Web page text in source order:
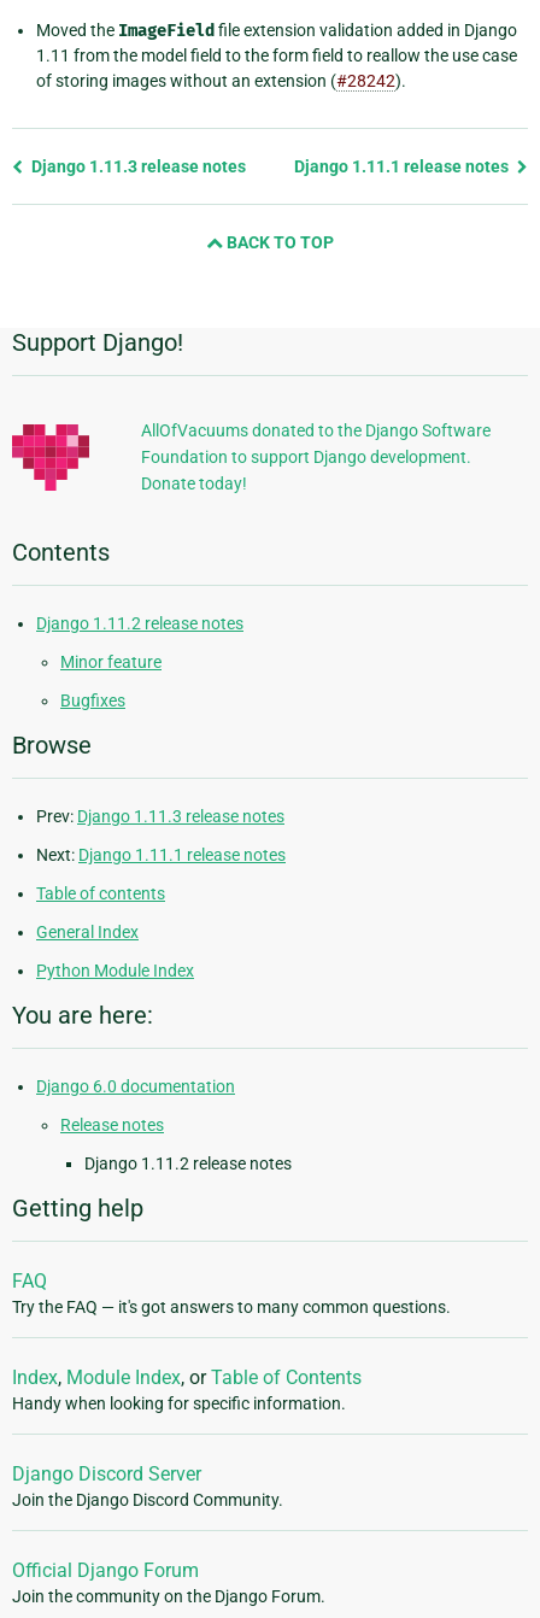
Moved the ImageField file extension validation added in Django
1.11 from the model field to the form field to reallow the use case
of storing images without an extension (#28242).
Previous
Django 1.11.3 release notes Django 1.11.1 release notes
BACK TO TOP
Additional
Information
Support Django!
AllOfVacuums donated to the Django Software
Foundation to support Django development.
Donate today!
Contents
Django 1.11.2 release notes
Minor feature
Bugfixes
Browse
Prev: Django 1.11.3 release notes
Next: Django 1.11.1 release notes
Table of contents
General Index
Python Module Index
You are here:
Django 6.0 documentation
Release notes
Django 1.11.2 release notes
Getting help
FAQ
Try the FAQ — it's got answers to many common questions.
Index, Module Index, orTable of Contents
Handy when looking for specific information.
Django Discord Server
Join the Django Discord Community.
Official Django Forum
Join the community on the Django Forum.